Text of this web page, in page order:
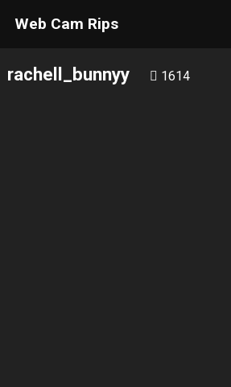
Web Cam Rips
rachell_bunnyy 1614